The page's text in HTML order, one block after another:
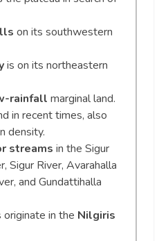
on its southwestern
is on its northeastern
rainfall marginal land.
in recent times, also
density.
streams in the Sigur
Sigur River, Avarahalla
and Gundattihalla
in the Nilgiris